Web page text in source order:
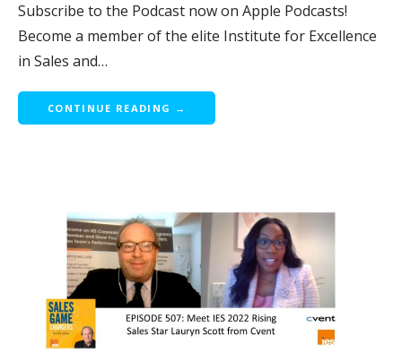
Subscribe to the Podcast now on Apple Podcasts!
Become a member of the elite Institute for Excellence
in Sales and…
CONTINUE READING →